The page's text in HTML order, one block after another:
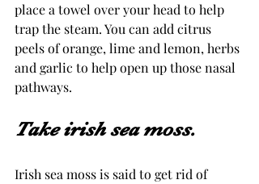
place a towel over your head to help
trap the steam. You can add citrus
peels of orange, lime and lemon, herbs
and garlic to help open up those nasal
pathways.
Take irish sea moss.
Irish sea moss is said to get rid of